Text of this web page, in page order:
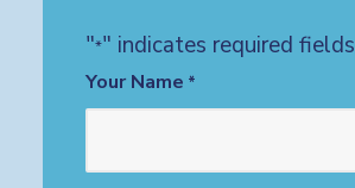
"*" indicates required fields
Your Name *